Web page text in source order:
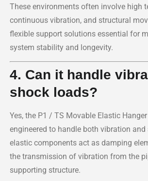
These environments often involve high
continuous vibration, and structural
flexible support solutions essential for
system stability and longevity.
4. Can it handle
shock loads?
Yes, the P1 / TS Movable Elastic
engineered to handle both vibration
elastic components act as damping
the transmission of vibration from the
supporting structure.